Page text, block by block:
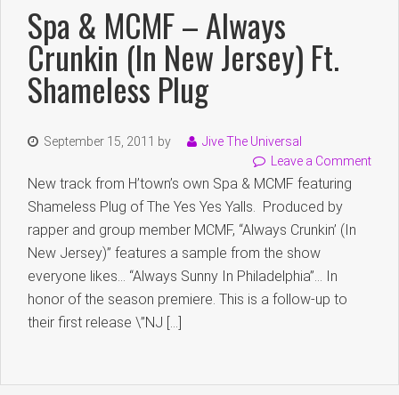
Spa & MCMF – Always
Crunkin (In New Jersey) Ft.
Shameless Plug
September 15, 2011 by
Jive The Universal
Leave a Comment
New track from H’town’s own Spa & MCMF featuring
Shameless Plug of The Yes Yes Yalls. Produced by
rapper and group member MCMF, “Always Crunkin’ (In
New Jersey)” features a sample from the show
everyone likes… “Always Sunny In Philadelphia”… In
honor of the season premiere. This is a follow-up to
their first release \”NJ […]